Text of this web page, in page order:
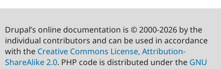
Drupal’s online documentation is © 2000-2026 by the
individual contributors and can be used in accordance
with the Creative Commons License, Attribution-
ShareAlike 2.0. PHP code is distributed under the GNU